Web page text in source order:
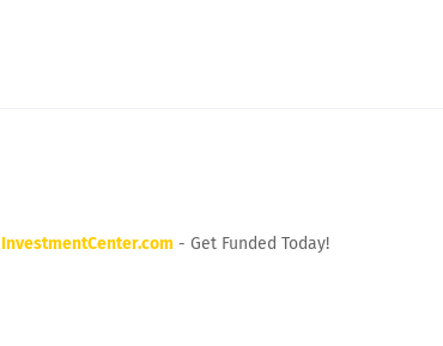
InvestmentCenter.com - Get Funded Today!